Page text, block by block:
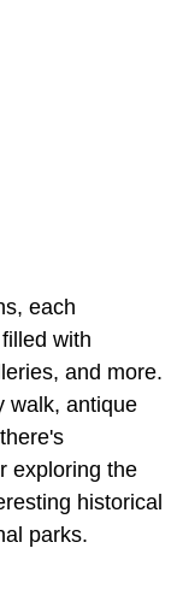
each
with
and more.
walk, antique
exploring the
historical
parks.